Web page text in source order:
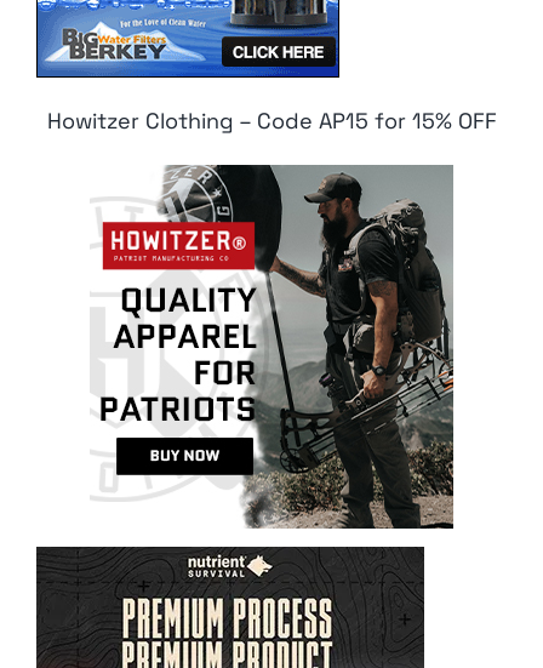
Howitzer Clothing – Code AP15 for 15% OFF